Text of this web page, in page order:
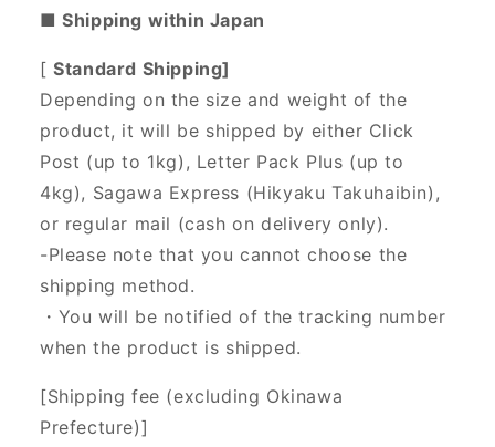
■ Shipping within Japan
[Standard Shipping]
Depending on the size and weight of the
product, it will be shipped by either Click
Post (up to 1kg), Letter Pack Plus (up to
4kg), Sagawa Express (Hikyaku Takuhaibin),
or regular mail (cash on delivery only).
-Please note that you cannot choose the
shipping method.
・You will be notified of the tracking number
when the product is shipped.
[Shipping fee (excluding Okinawa
Prefecture)]